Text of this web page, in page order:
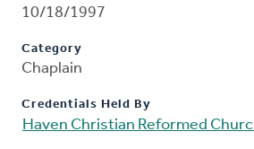
10/18/1997
Category
Chaplain
Credentials Held By
Haven Christian Reformed